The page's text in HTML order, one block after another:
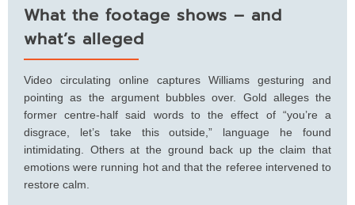
What the footage shows – and
what’s alleged
Video circulating online captures Williams gesturing and
pointing as the argument bubbles over. Gold alleges the
former centre-half said words to the effect of “you’re a
disgrace, let’s take this outside,” language he found
intimidating. Others at the ground back up the claim that
emotions were running hot and that the referee intervened to
restore calm.